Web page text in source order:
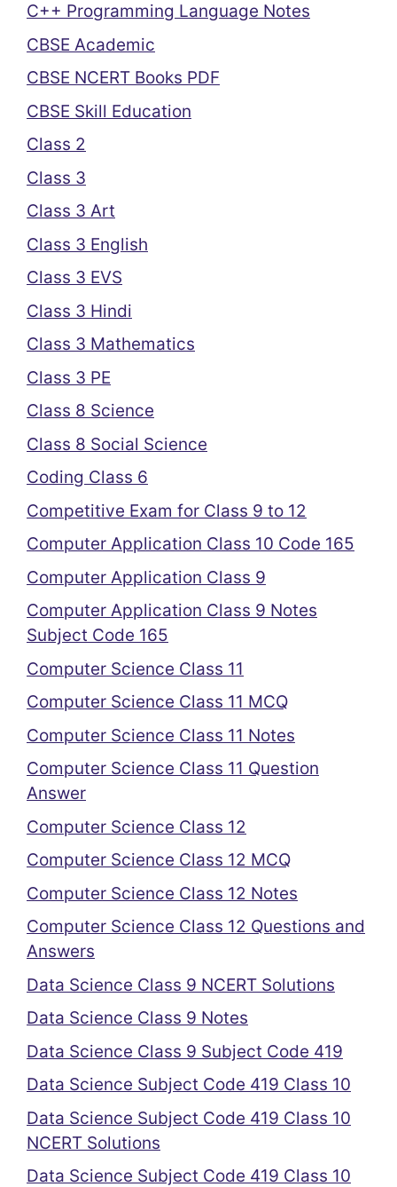
C++ Programming Language Notes
CBSE Academic
CBSE NCERT Books PDF
CBSE Skill Education
Class 2
Class 3
Class 3 Art
Class 3 English
Class 3 EVS
Class 3 Hindi
Class 3 Mathematics
Class 3 PE
Class 8 Science
Class 8 Social Science
Coding Class 6
Competitive Exam for Class 9 to 12
Computer Application Class 10 Code 165
Computer Application Class 9
Computer Application Class 9 Notes
Subject Code 165
Computer Science Class 11
Computer Science Class 11 MCQ
Computer Science Class 11 Notes
Computer Science Class 11 Question
Answer
Computer Science Class 12
Computer Science Class 12 MCQ
Computer Science Class 12 Notes
Computer Science Class 12 Questions and
Answers
Data Science Class 9 NCERT Solutions
Data Science Class 9 Notes
Data Science Class 9 Subject Code 419
Data Science Subject Code 419 Class 10
Data Science Subject Code 419 Class 10
NCERT Solutions
Data Science Subject Code 419 Class 10